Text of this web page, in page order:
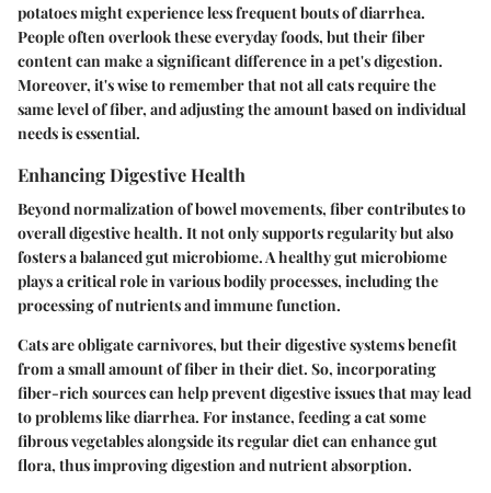
potatoes might experience less frequent bouts of diarrhea.
People often overlook these everyday foods, but their fiber
content can make a significant difference in a pet's digestion.
Moreover, it's wise to remember that not all cats require the
same level of fiber, and adjusting the amount based on individual
needs is essential.
Enhancing Digestive Health
Beyond normalization of bowel movements, fiber contributes to
overall digestive health. It not only supports regularity but also
fosters a balanced gut microbiome. A healthy gut microbiome
plays a critical role in various bodily processes, including the
processing of nutrients and immune function.
Cats are obligate carnivores, but their digestive systems benefit
from a small amount of fiber in their diet. So, incorporating
fiber-rich sources can help prevent digestive issues that may lead
to problems like diarrhea. For instance, feeding a cat some
fibrous vegetables alongside its regular diet can enhance gut
flora, thus improving digestion and nutrient absorption.